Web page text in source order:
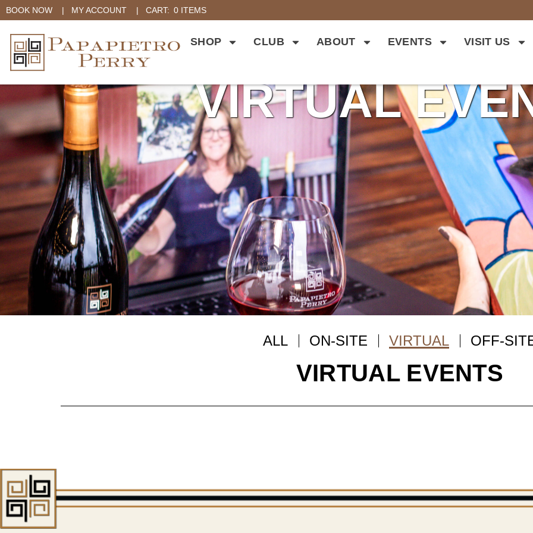
BOOK NOW | MY ACCOUNT | CART: 0 ITEMS
SHOP CLUB ABOUT EVENTS VISIT US
VIRTUAL
ALL ON-SITE VIRTUAL OFF-
VIRTUAL EVENTS